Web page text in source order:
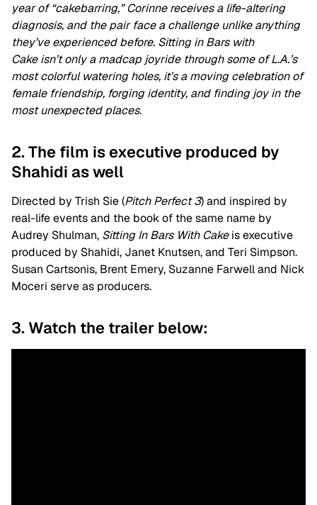
year of “cakebarring,” Corinne receives a life-altering
diagnosis, and the pair face a challenge unlike anything
they’ve experienced before. Sitting in Bars with
Cake isn’t only a madcap joyride through some of L.A.’s
most colorful watering holes, it’s a moving celebration of
female friendship, forging identity, and finding joy in the
most unexpected places.
2. The film is executive produced by
Shahidi as well
Directed by Trish Sie (Pitch Perfect 3) and inspired by
real-life events and the book of the same name by
Audrey Shulman, Sitting In Bars With Cakeis executive
produced by Shahidi, Janet Knutsen, and Teri Simpson.
Susan Cartsonis, Brent Emery, Suzanne Farwell and Nick
Moceri serve as producers.
3. Watch the trailer below: